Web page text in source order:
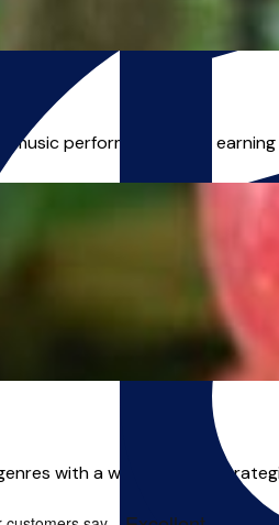
performance after
with a wide array of